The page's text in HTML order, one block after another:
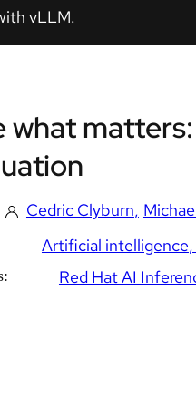
vLLM.
what
Cedric Clyburn
Artificial intelligence
Red Hat AI